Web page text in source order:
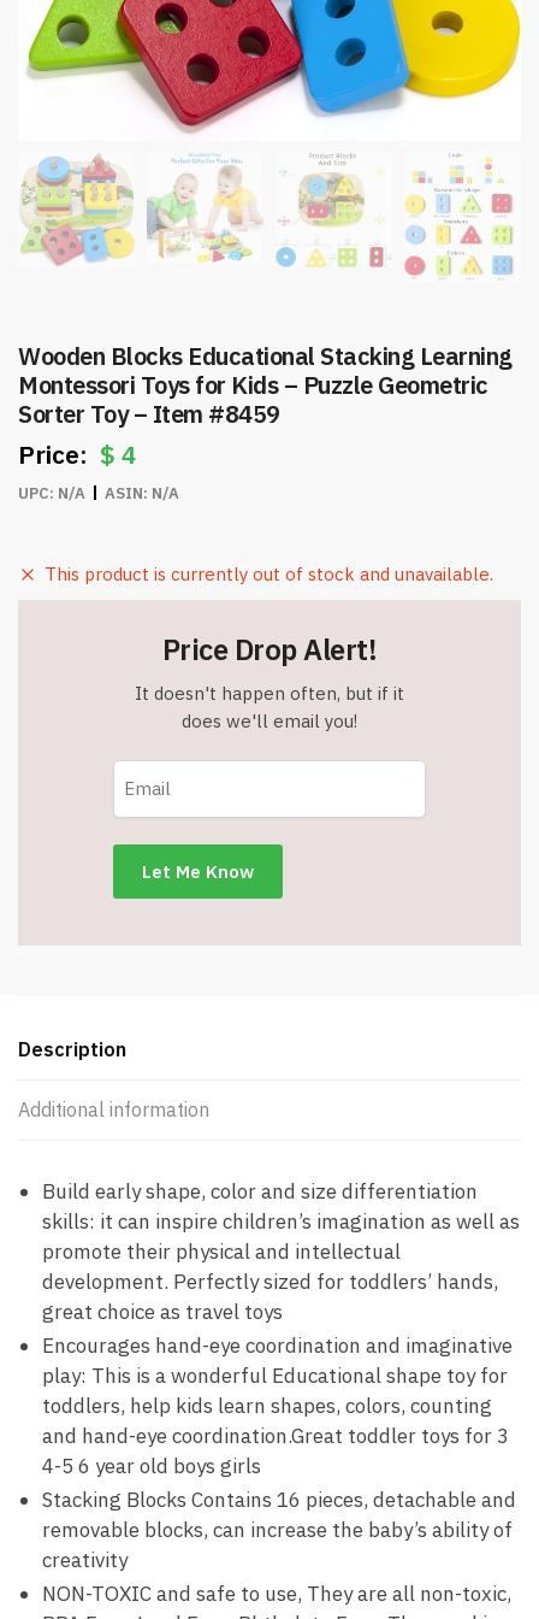
Wooden Blocks Educational Stacking Learning
Montessori Toys for Kids – Puzzle Geometric
Sorter Toy – Item #8459
$ 4
UPC: N/A ASIN: N/A
This product is currently out of stock and unavailable.
Price Drop Alert!
It doesn't happen often, but if it
does we'll email you!
Description
Additional information
Build early shape, color and size differentiation
skills: it can inspire children’s imagination as well as
promote their physical and intellectual
development. Perfectly sized for toddlers’ hands,
great choice as travel toys
Encourages hand-eye coordination and imaginative
play: This is a wonderful Educational shape toy for
toddlers, help kids learn shapes, colors, counting
and hand-eye coordination.Great toddler toys for 3
4-5 6 year old boys girls
Stacking Blocks Contains 16 pieces, detachable and
removable blocks, can increase the baby’s ability of
creativity
NON-TOXIC and safe to use, They are all non-toxic,